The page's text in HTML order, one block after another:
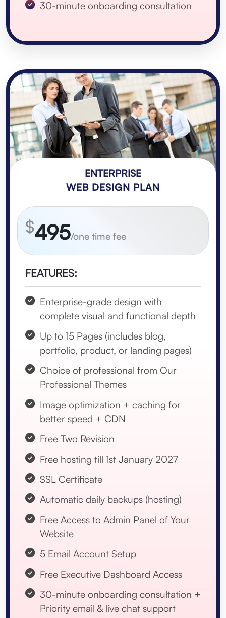
30-minute onboarding consultation
ENTERPRISE
WEB DESIGN PLAN
$495/one time fee
FEATURES:
Enterprise-grade design with
complete visual and functional depth
Up to 15 Pages (includes blog,
portfolio, product, or landing pages)
Choice of professional from Our
Professional Themes
Image optimization + caching for
better speed + CDN
Free Two Revision
Free hosting till 1st January 2027
SSL Certificate
Automatic daily backups (hosting)
Free Access to Admin Panel of Your
Website
5 Email Account Setup
Free Executive Dashboard Access
30-minute onboarding consultation +
Priority email & live chat support